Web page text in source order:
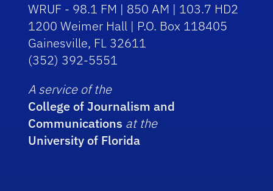
WRUF - 98.1 FM | 850 AM | 103.7 HD2
1200 Weimer Hall | P.O. Box 118405
Gainesville, FL 32611
(352) 392-5551
A service of the
College of Journalism and
Communications at the
University of Florida